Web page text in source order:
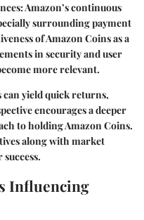
: Amazon’s continuous
surrounding payment
of Amazon Coins as a
in security and user
more relevant.
yield quick returns,
encourages a deeper
to holding Amazon Coins.
along with market
Influencing